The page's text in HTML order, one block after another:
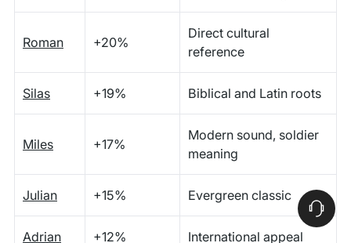
Roman +20%
Direct cultural
reference
Silas +19% Biblical and Latin roots
Miles +17%
Modern sound, soldier
meaning
Julian +15% Evergreen classic
Adrian +12% International appeal